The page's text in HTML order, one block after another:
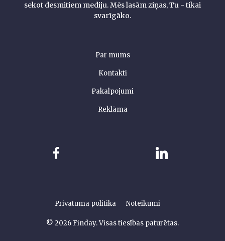
sekot desmitiem mediju. Mēs lasām ziņas, Tu - tikai
svarīgāko.
Par mums
Kontakti
Pakalpojumi
Reklāma
© 2026 Finday. Visas tiesības paturētas.
Privātuma politika Noteikumi